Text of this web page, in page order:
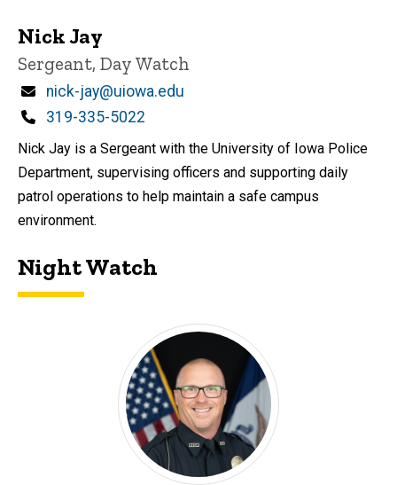
Nick Jay
Title/Position
Sergeant, Day Watch
Email
nick-jay@uiowa.edu
Phone
319-335-5022
Nick Jay is a Sergeant with the University of Iowa Police
Department, supervising officers and supporting daily
patrol operations to help maintain a safe campus
environment.
Night Watch